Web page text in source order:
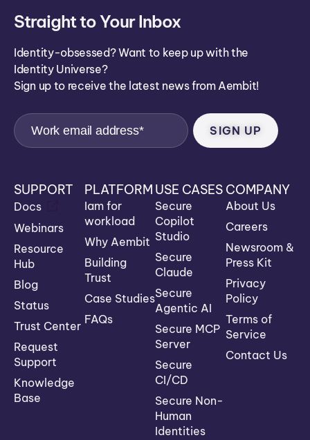
Straight to Your Inbox
Identity-obsessed? Want to keep up with the
Identity Universe?
Sign up to receive the latest news from Aembit!
SUPPORT
Docs
Webinars
Resource
Hub
Blog
Status
Trust Center
Request
Support
Knowledge
Base
PLATFORM
Iam for
workload
Why Aembit
Building
Trust
Case Studies
FAQs
USE CASES
Secure
Copilot
Studio
Secure
Claude
Secure
Agentic AI
Secure MCP
Server
Secure
CI/CD
Secure Non-
Human
Identities
COMPANY
About Us
Careers
Newsroom &
Press Kit
Privacy
Policy
Terms of
Service
Contact Us